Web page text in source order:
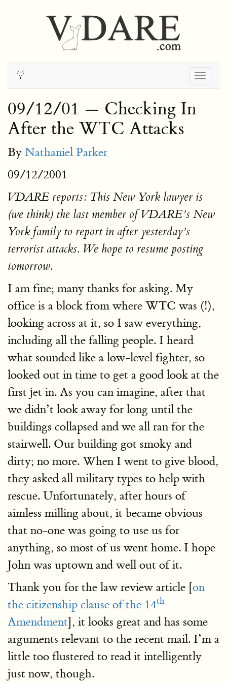
09/12/01 — Checking In
After the WTC Attacks
By Nathaniel Parker
09/12/2001
VDARE reports: This New York lawyer is
(we think) the last member of VDARE’s New
York family to report in after yesterday’s
terrorist attacks. We hope to resume posting
tomorrow.
I am fine; many thanks for asking. My
office is a block from where WTC was (!),
looking across at it, so I saw everything,
including all the falling people. I heard
what sounded like a low-level fighter, so
looked out in time to get a good look at the
first jet in. As you can imagine, after that
we didn’t look away for long until the
buildings collapsed and we all ran for the
stairwell. Our building got smoky and
dirty; no more. When I went to give blood,
they asked all military types to help with
rescue. Unfortunately, after hours of
aimless milling about, it became obvious
that no-one was going to use us for
anything, so most of us went home. I hope
John was uptown and well out of it.
Thank you for the law review article [on
the citizenship clause of the 14th
Amendment], it looks great and has some
arguments relevant to the recent mail. I’m a
little too flustered to read it intelligently
just now, though.